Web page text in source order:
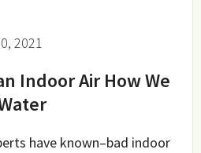
2021
Indoor Air How We
have known–bad indoor